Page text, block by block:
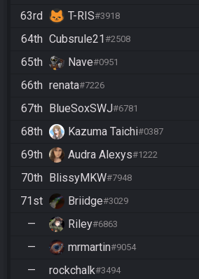
63rd T-RIS#3918
64th Cubsrule21#2508
65th Nave#0951
66th renata#7226
67th BlueSoxSWJ#6781
68th Kazuma Taichi#0387
69th Audra Alexys#1222
70th BlissyMKW#7948
71st Briidge#3029
— Riley#6863
— mrmartin#9054
— rockchalk#3494